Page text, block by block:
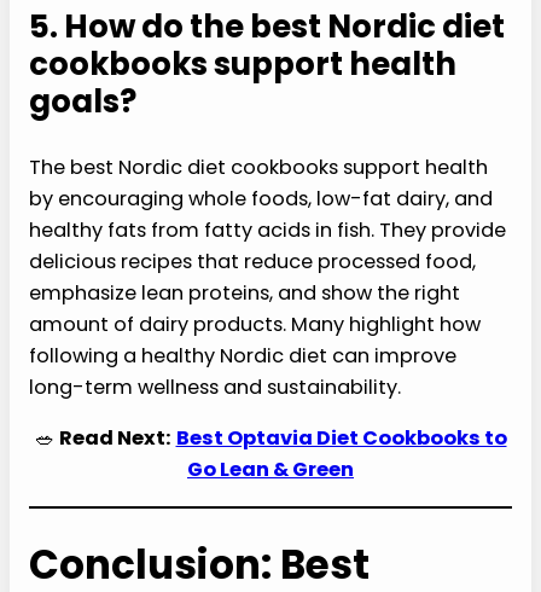
5. How do the best Nordic diet
cookbooks support health
goals?
The best Nordic diet cookbooks support health
by encouraging whole foods, low-fat dairy, and
healthy fats from fatty acids in fish. They provide
delicious recipes that reduce processed food,
emphasize lean proteins, and show the right
amount of dairy products. Many highlight how
following a healthy Nordic diet can improve
long-term wellness and sustainability.
🥗 Read Next: Best Optavia Diet Cookbooks to
Go Lean & Green
Conclusion: Best